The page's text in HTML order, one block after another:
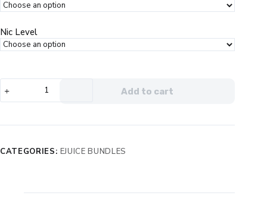
Nic Level
Anonymous
Add to cart
CATEGORIES: EJUICE BUNDLES